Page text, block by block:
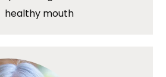
healthy mouth